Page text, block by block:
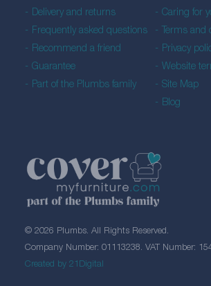
© 2026 Plumbs. All Rights Reserved.
Company Number: 01113238. VAT Number:
Created by 21Digital
Delivery and returns
Frequently asked questions
Recommend a friend
Guarantee
Part of the Plumbs family
Caring for
Terms and
Privacy
Website
Site Map
Blog